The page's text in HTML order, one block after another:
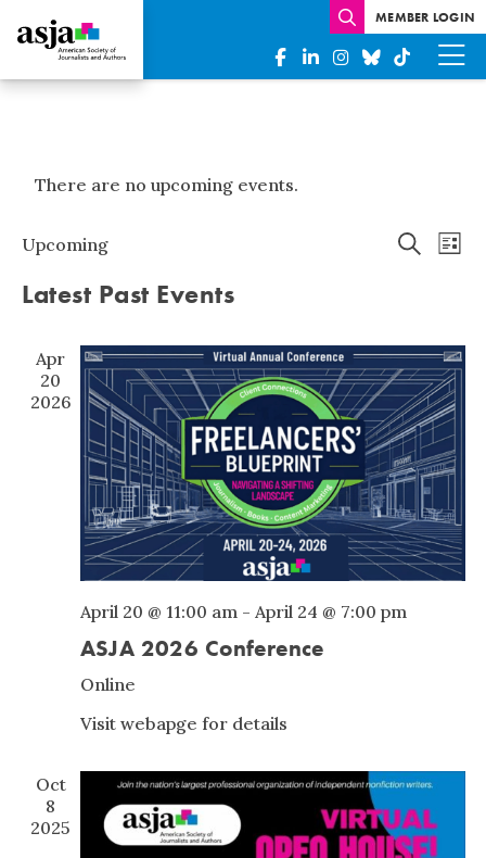
MEMBER LOGIN
There are no upcoming events.
Events
Views
List
Upcoming
date.
Latest Past Events
Apr
20
2026
April 20 @ 11:00 am - April 24 @ 7:00 pm
ASJA 2026 Conference
Online
Visit webapge for details
Oct
8
2025